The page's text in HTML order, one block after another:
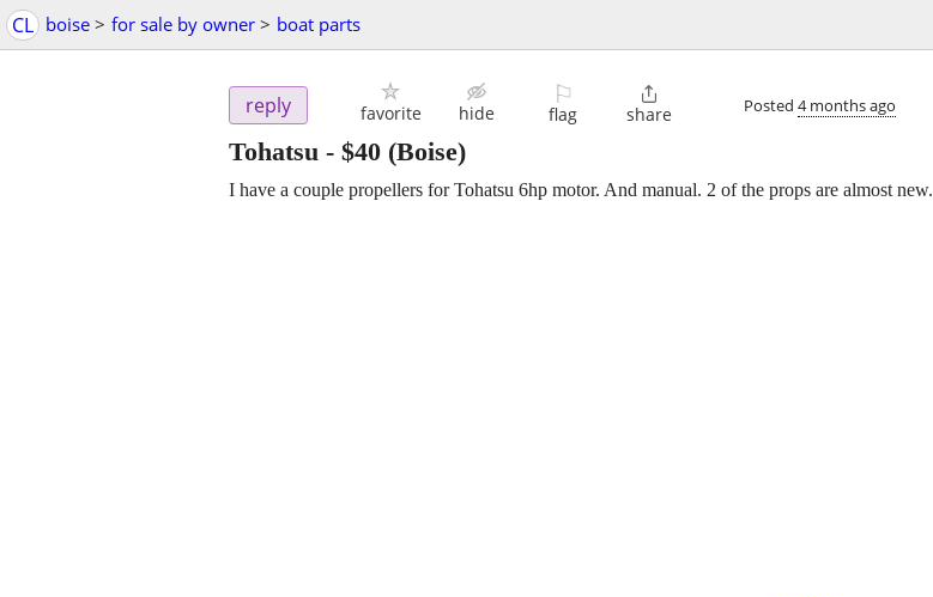
CL boise > for sale by owner > boat parts
reply favorite hide
⚐
flag

share Posted 4 months ago
Tohatsu - $40 (Boise)
I have a couple propellers for Tohatsu 6hp motor. And manual. 2 of the props are almost new.